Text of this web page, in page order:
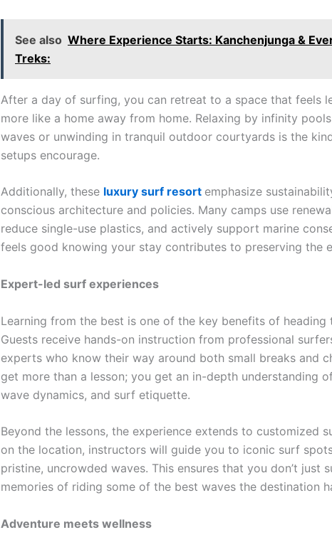
See also Where Experience Starts: Kanchenjunga &
Treks:
After a day of surfing, you can retreat to a space that feels
more like a home away from home. Relaxing by infinity
waves or unwinding in tranquil outdoor courtyards is the
setups encourage.
Additionally, these luxury surf resort emphasize
conscious architecture and policies. Many camps use
reduce single-use plastics, and actively support marine
feels good knowing your stay contributes to preserving the
Expert-led surf experiences
Learning from the best is one of the key benefits of heading
Guests receive hands-on instruction from professional
experts who know their way around both small breaks and
get more than a lesson; you get an in-depth understanding
wave dynamics, and surf etiquette.
Beyond the lessons, the experience extends to customized
on the location, instructors will guide you to iconic surf
pristine, uncrowded waves. This ensures that you don’t just
memories of riding some of the best waves the destination
Adventure meets wellness